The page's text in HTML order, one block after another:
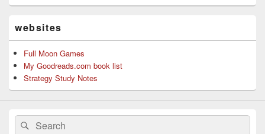
websites
Full Moon Games
My Goodreads.com book list
Strategy Study Notes
SearchSearch